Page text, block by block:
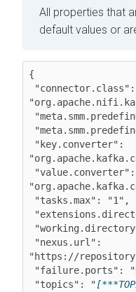
All properties that
default values or
{
"https://
"topics": "